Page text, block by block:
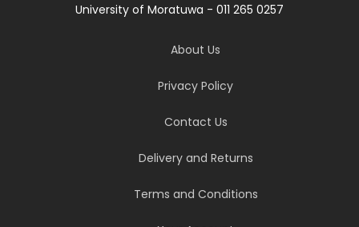
University of Moratuwa - 011 265 0257
About Us
Privacy Policy
Contact Us
Delivery and Returns
Terms and Conditions